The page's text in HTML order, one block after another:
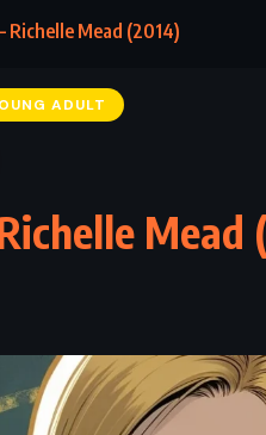
Richelle Mead (2014)
ADULT
Mead